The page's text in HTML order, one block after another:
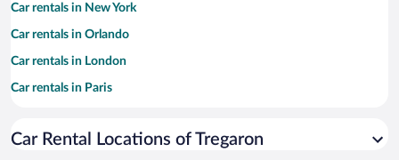
Car rentals in New York
Car rentals in Orlando
Car rentals in London
Car rentals in Paris
Car rentals in Miami
Car Rental Locations of Tregaron